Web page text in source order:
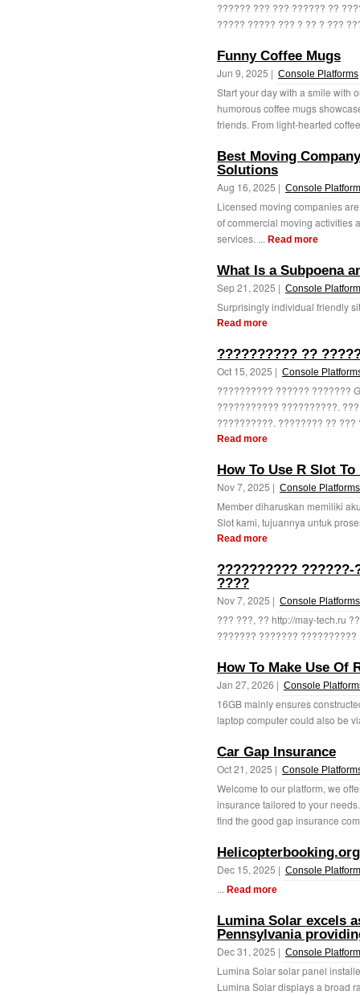
?????? ??? ??? ?????? ??
????? ????? ??? ? ?? ? ???
Funny Coffee Mugs
Jun 9, 2025 | Console Platforms
Start your day with a smile with
humorous coffee mugs
friends. From light-hearted
Best Moving
Solutions
Aug 16, 2025 | Console
Licensed moving companies
of commercial moving activities
services. ... Read more
What Is a Subpoena
Sep 21, 2025 | Console
Surprisingly individual friendly
Read more
?????????? ??
Oct 15, 2025 | Console
?????????? ?????? ???????
??????????? ??????????.
??????????. ???????? ??
Read more
How To Use R Slot To
Nov 7, 2025 | Console Platforms
Member diharuskan memiliki
Slot kami, tujuannya untuk
Read more
?????????? ??????-
????
Nov 7, 2025 | Console Platforms
??? ???, ?? http://may-tech.ru
??????? ???????
How To Make Use Of
Jan 27, 2026 | Console
16GB mainly ensures
laptop computer could also be
Car Gap Insurance
Oct 21, 2025 | Console
Welcome to our platform, we
insurance tailored to your
find the good gap insurance
Helicopterbooking.org
Dec 15, 2025 | Console
... Read more
Lumina Solar excels
Pennsylvania
Dec 31, 2025 | Console
Lumina Solar solar panel
Lumina Solar displays a broad